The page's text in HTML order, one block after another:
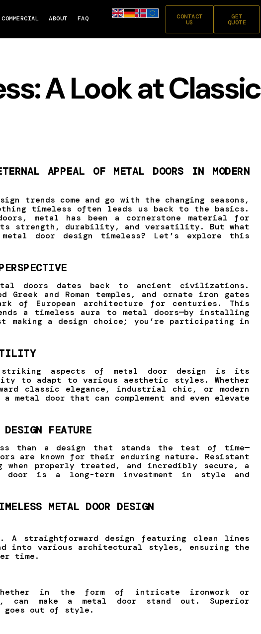
COMMERCIAL ABOUT FAQ CONTACT
US
GET
QUOTE
A Look at Classic
APPEAL OF METAL DOORS IN MODERN
trends come and go with the changing seasons,
timeless often leads us back to the basics.
metal has been a cornerstone material for
strength, durability, and versatility. But what
door design timeless? Let’s explore this
doors dates back to ancient civilizations.
Greek and Roman temples, and ornate iron gates
of European architecture for centuries. This
a timeless aura to metal doors—by installing
making a design choice; you’re participating in
aspects of metal door design is its
to adapt to various aesthetic styles. Whether
classic elegance, industrial chic, or modern
metal door that can complement and even elevate
FEATURE
than a design that stands the test of time—
are known for their enduring nature. Resistant
when properly treated, and incredibly secure, a
door is a long-term investment in style and
METAL DOOR DESIGN
A straightforward design featuring clean lines
into various architectural styles, ensuring the
time.
in the form of intricate ironwork or
can make a metal door stand out. Superior
goes out of style.